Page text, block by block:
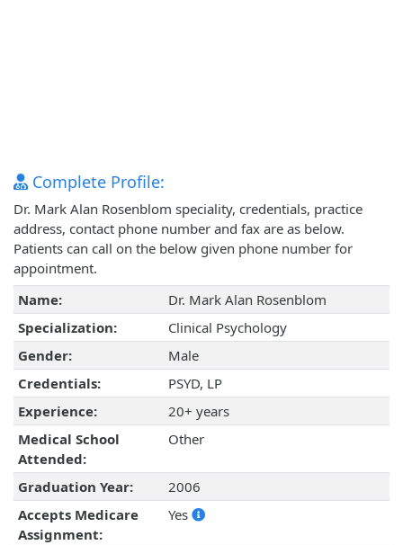
Complete Profile:
Dr. Mark Alan Rosenblom speciality, credentials, practice
address, contact phone number and fax are as below.
Patients can call on the below given phone number for
appointment.
Name:
Dr. Mark Alan Rosenblom
Specialization:
Clinical Psychology
Gender:
Male
Credentials:
PSYD, LP
Experience:
20+ years
Medical School
Attended:
Other
Graduation Year:
2006
Accepts Medicare
Assignment:
Yes